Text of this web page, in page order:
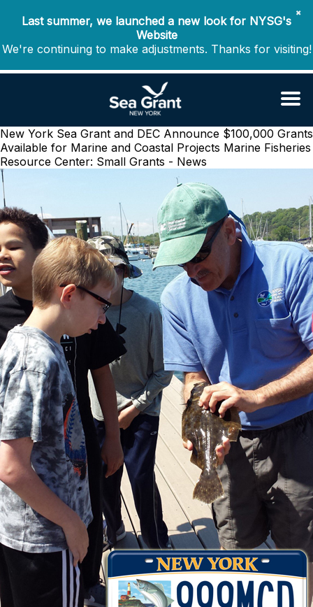
✖
Last summer, we launched a new look for NYSG's
Website
We're continuing to make adjustments. Thanks for visiting!
New York Sea Grant and DEC Announce $100,000 Grants
Available for Marine and Coastal Projects Marine Fisheries
Resource Center: Small Grants - News